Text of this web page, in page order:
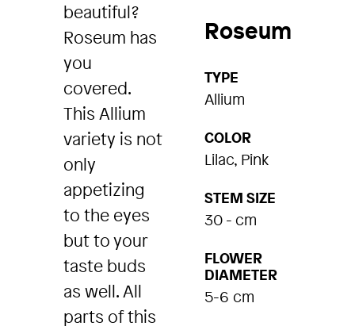
beautiful?
Roseum has
you
covered.
This Allium
variety is not
only
appetizing
to the eyes
but to your
taste buds
as well. All
parts of this
Roseum
TYPE
Allium
COLOR
Lilac, Pink
STEM SIZE
30 - cm
FLOWER
DIAMETER
5-6 cm